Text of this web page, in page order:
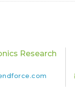
Research